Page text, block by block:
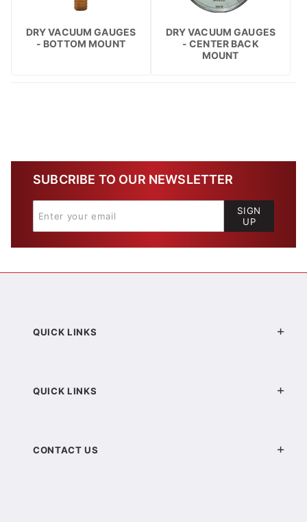
DRY VACUUM GAUGES
- BOTTOM MOUNT
DRY VACUUM GAUGES
- CENTER BACK
MOUNT
SUBCRIBE TO OUR NEWSLETTER
SIGN
UP
QUICK LINKS
QUICK LINKS
CONTACT US